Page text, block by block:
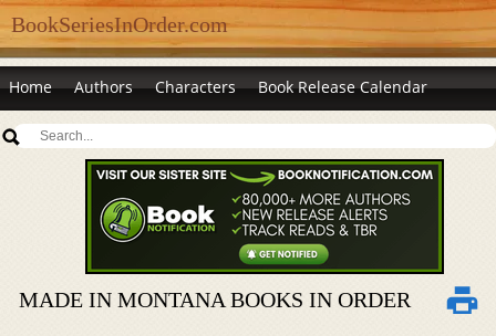
BookSeriesInOrder.com
Home Authors Characters Book Release Calendar
MADE IN MONTANA BOOKS IN ORDER